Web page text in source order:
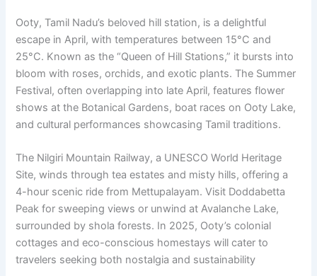
Ooty, Tamil Nadu’s beloved hill station, is a delightful
escape in April, with temperatures between 15°C and
25°C. Known as the “Queen of Hill Stations,” it bursts into
bloom with roses, orchids, and exotic plants. The Summer
Festival, often overlapping into late April, features flower
shows at the Botanical Gardens, boat races on Ooty Lake,
and cultural performances showcasing Tamil traditions.
The Nilgiri Mountain Railway, a UNESCO World Heritage
Site, winds through tea estates and misty hills, offering a
4-hour scenic ride from Mettupalayam. Visit Doddabetta
Peak for sweeping views or unwind at Avalanche Lake,
surrounded by shola forests. In 2025, Ooty’s colonial
cottages and eco-conscious homestays will cater to
travelers seeking both nostalgia and sustainability